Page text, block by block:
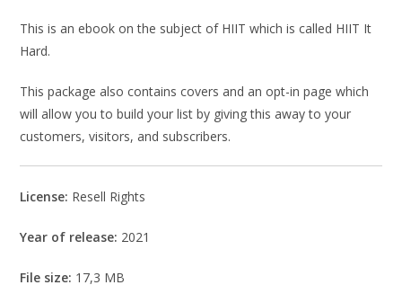
This is an ebook on the subject of HIIT which is called HIIT It
Hard.
This package also contains covers and an opt-in page which
will allow you to build your list by giving this away to your
customers, visitors, and subscribers.
License: Resell Rights
Year of release: 2021
File size: 17,3 MB